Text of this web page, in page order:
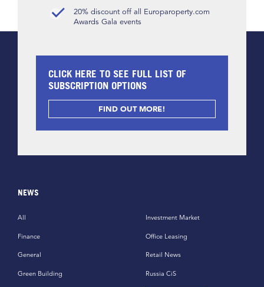
20% discount off all Europaroperty.com
Awards Gala events
CLICK HERE TO SEE FULL LIST OF
SUBSCRIPTION OPTIONS
FIND OUT MORE!
NEWS
All
Finance
General
Green Building
Investment Market
Office Leasing
Retail News
Russia CiS